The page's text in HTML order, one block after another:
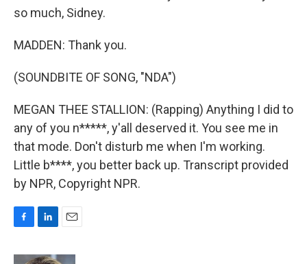
so much, Sidney.
MADDEN: Thank you.
(SOUNDBITE OF SONG, "NDA")
MEGAN THEE STALLION: (Rapping) Anything I did to
any of you n*****, y'all deserved it. You see me in
that mode. Don't disturb me when I'm working.
Little b****, you better back up. Transcript provided
by NPR, Copyright NPR.
c
n
a